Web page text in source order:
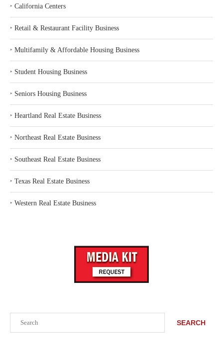
SEARCH
‣ California Centers
‣ Retail & Restaurant Facility Business
‣ Multifamily & Affordable Housing Business
‣ Student Housing Business
‣ Seniors Housing Business
‣ Heartland Real Estate Business
‣ Northeast Real Estate Business
‣ Southeast Real Estate Business
‣ Texas Real Estate Business
‣ Western Real Estate Business